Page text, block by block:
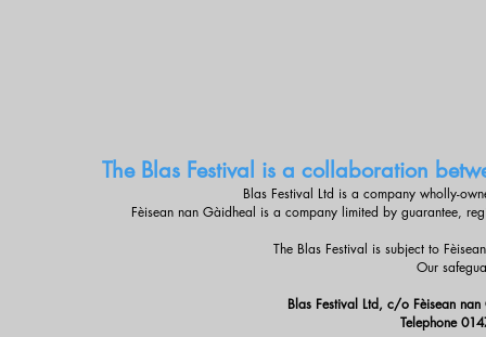
The Blas Festival is a collaboration
Blas Festival Ltd is a company wholly-
Fèisean nan Gàidheal is a company limited by guarantee,
The Blas Festival is subject to
Our
Blas Festival Ltd, c/o Fèisean
Telephone